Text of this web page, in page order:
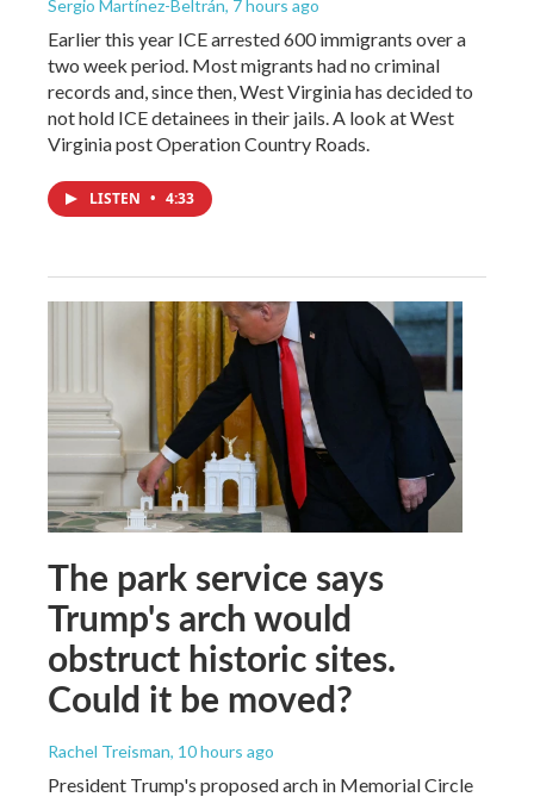
Sergio Martínez-Beltrán, 7 hours ago
Earlier this year ICE arrested 600 immigrants over a
two week period. Most migrants had no criminal
records and, since then, West Virginia has decided to
not hold ICE detainees in their jails. A look at West
Virginia post Operation Country Roads.
LISTEN • 4:33
The park service says
Trump's arch would
obstruct historic sites.
Could it be moved?
Rachel Treisman, 10 hours ago
President Trump's proposed arch in Memorial Circle